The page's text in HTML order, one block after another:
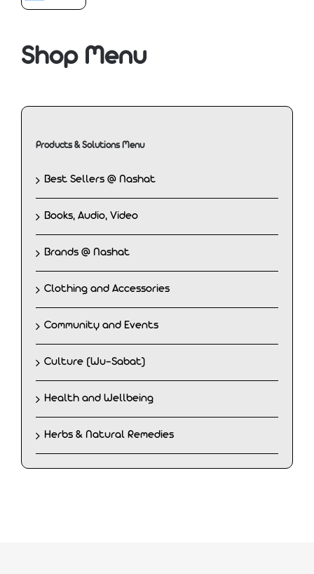
Shop Menu
Products & Solutions Menu
Best Sellers @ Nashat
Books, Audio, Video
Brands @ Nashat
Clothing and Accessories
Community and Events
Culture (Wu-Sabat)
Health and Wellbeing
Herbs & Natural Remedies